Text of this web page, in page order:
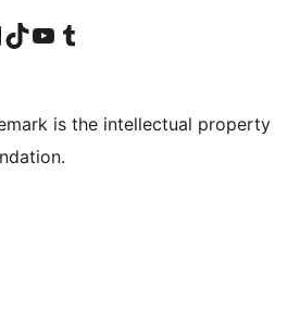
account
LinkedIn account
Visit our TikTok account
Visit our YouTube channel
Visit our Tumblr account
is the intellectual property